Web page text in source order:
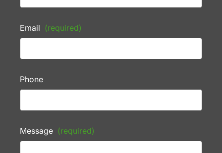
Email (required)
Phone
Message (required)